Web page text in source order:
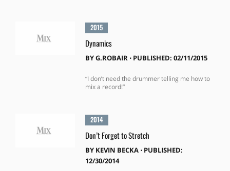
2015
Dynamics
BYG.ROBAIR⋅ PUBLISHED: 02/11/2015
“I don’t need the drummer telling me how to
mix a record!”
2014
Don’t Forget to Stretch
BY KEVIN BECKA⋅ PUBLISHED:
12/30/2014